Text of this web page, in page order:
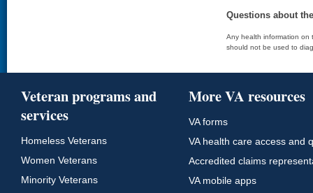
Questions about
Any health information on
should not be used to
Veteran programs and
services
Homeless Veterans
Women Veterans
Minority Veterans
More VA resources
VA forms
VA health care access and
Accredited claims
VA mobile apps